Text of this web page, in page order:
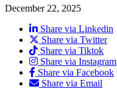
December 22, 2025
Share via Linkedin
Share via Twitter
Share via Tiktok
Share via Instagram
Share via Facebook
Share via Email